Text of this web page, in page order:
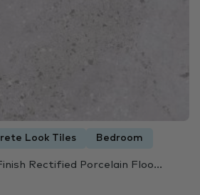
Look Tiles Bedroom
Rectified Porcelain Floo...